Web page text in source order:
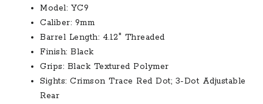
$400.00.
Model: YC9
Caliber: 9mm
Barrel Length: 4.12″ Threaded
Finish: Black
Grips: Black Textured Polymer
Sights: Crimson Trace Red Dot; 3-Dot Adjustable
Rear